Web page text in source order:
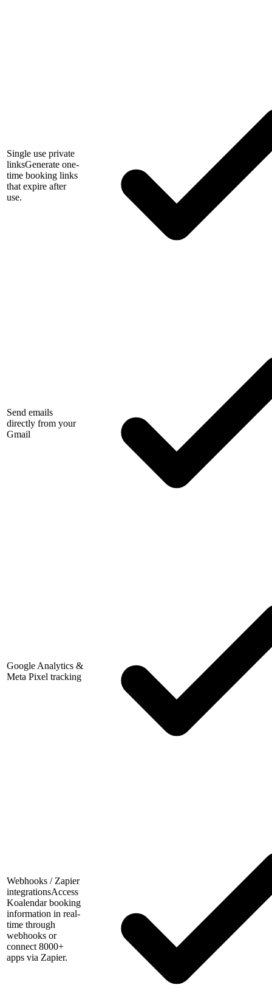
Single use private
linksGenerate one-
time booking links
that expire after
use.
Send emails
directly from your
Gmail
Google Analytics &
Meta Pixel tracking
Webhooks / Zapier
integrationsAccess
Koalendar booking
information in real-
time through
webhooks or
connect 8000+
apps via Zapier.